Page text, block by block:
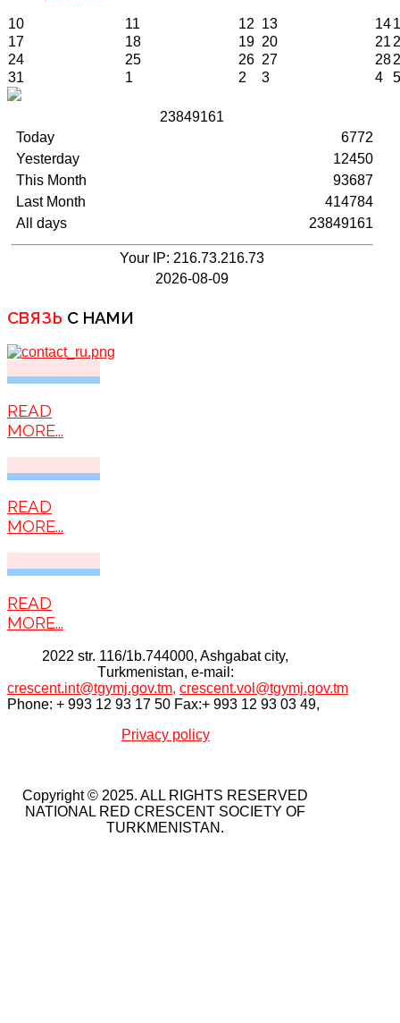
10 11 12 13 14
17
18 19 20 21
24
25 26 27 28
31
1 2 3 4 5
23849161
Today
Yesterday
This Month
Last Month
All days
6772
12450
93687
414784
23849161
Your IP: 216.73.216.73
2026-08-09
СВЯЗЬ С НАМИ
READ
MORE...
READ
MORE...
READ
MORE...
2022 str. 116/1b.744000, Ashgabat city,
Тurkmenistan, e-mail:
crescent.int@tgymj.gov.tm, crescent.vol@tgymj.gov.tm
Phone: + 993 12 93 17 50 Fax:+ 993 12 93 03 49,
Privacy policy
Copyright © 2025. ALL RIGHTS RESERVED
NATIONAL RED CRESCENT SOCIETY OF
TURKMENISTAN.